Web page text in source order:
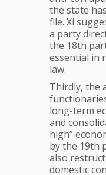
the state
file. Xi
a party
the 18th
essential in
law.
Thirdly, the
long-term
and
high”
by the 19th
also
domestic